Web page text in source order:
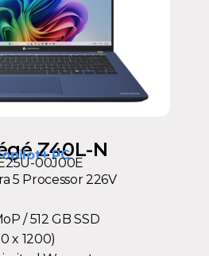
Copilot+ PC
00J00E
5 Processor 226V
/ 512 GB SSD
x 1200)
Warranty